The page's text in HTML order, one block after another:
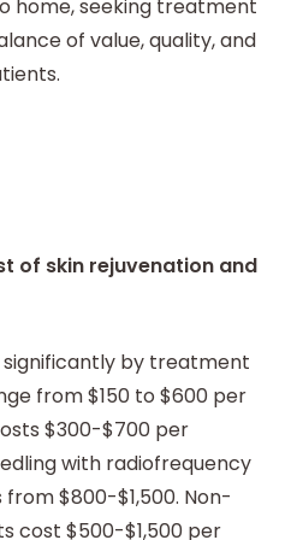
home, seeking treatment
of value, quality, and
of skin rejuvenation and
by treatment
from $150 to $600 per
$300-$700 per
with radiofrequency
$800-$1,500. Non-
cost $500-$1,500 per